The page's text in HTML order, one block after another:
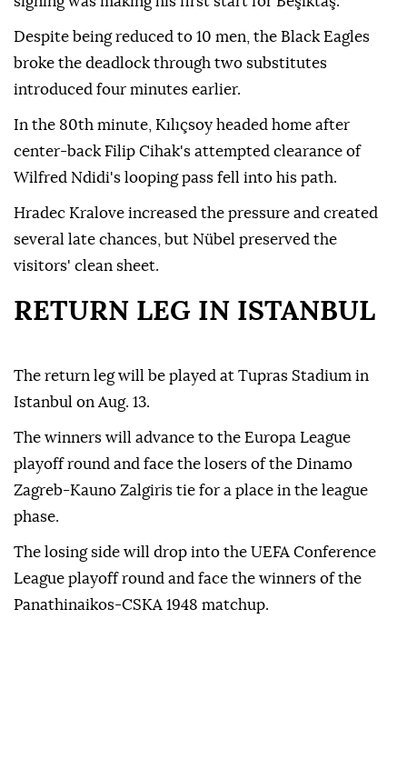
Despite being reduced to 10 men, the Black Eagles
broke the deadlock through two substitutes
introduced four minutes earlier.
In the 80th minute, Kılıçsoy headed home after
center-back Filip Cihak's attempted clearance of
Wilfred Ndidi's looping pass fell into his path.
Hradec Kralove increased the pressure and created
several late chances, but Nübel preserved the
visitors' clean sheet.
RETURN LEG IN ISTANBUL
The return leg will be played at Tupras Stadium in
Istanbul on Aug. 13.
The winners will advance to the Europa League
playoff round and face the losers of the Dinamo
Zagreb-Kauno Zalgiris tie for a place in the league
phase.
The losing side will drop into the UEFA Conference
League playoff round and face the winners of the
Panathinaikos-CSKA 1948 matchup.